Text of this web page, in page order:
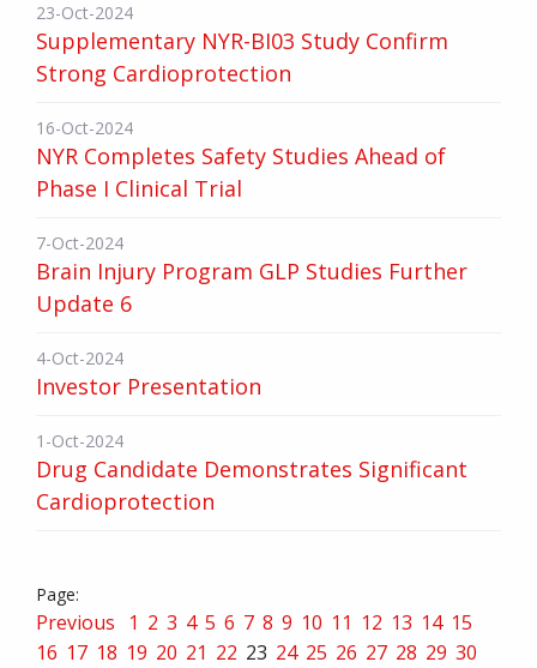
23-Oct-2024
Supplementary NYR-BI03 Study Confirm
Strong Cardioprotection
16-Oct-2024
NYR Completes Safety Studies Ahead of
Phase I Clinical Trial
7-Oct-2024
Brain Injury Program GLP Studies Further
Update 6
4-Oct-2024
Investor Presentation
1-Oct-2024
Drug Candidate Demonstrates Significant
Cardioprotection
Previous 1 2 3 4 5 6 7 8 9 10 11 12 13 14 15
16 17 18 19 20 21 22 23 24 25 26 27 28 29 30